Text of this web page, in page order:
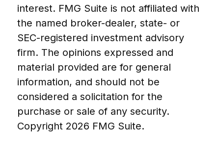
interest. FMG Suite is not affiliated with
the named broker-dealer, state- or
SEC-registered investment advisory
firm. The opinions expressed and
material provided are for general
information, and should not be
considered a solicitation for the
purchase or sale of any security.
Copyright 2026 FMG Suite.